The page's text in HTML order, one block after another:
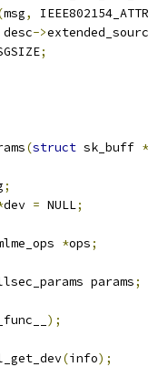
msg,
desc
->
;
(struct sk_buff *
;
dev = NULL;
*ops;
params;
);
(info);